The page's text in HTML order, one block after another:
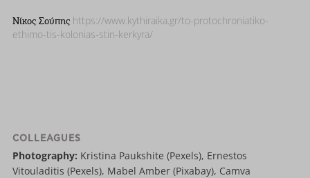
Νίκος Σούπης https://www.kythiraika.gr/to-protochroniatiko-
ethimo-tis-kolonias-stin-kerkyra/
COLLEAGUES
Photography: Kristina Paukshite (Pexels), Ernestos
Vitouladitis (Pexels), Mabel Amber (Pixabay), Camva